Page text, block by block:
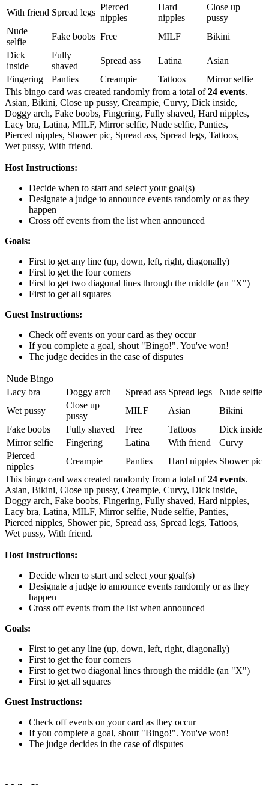
With friend Spread legs
Pierced
nipples
Hard
nipples
Close up
pussy
Nude
selfie
Fake boobs Free MILF
Bikini
Dick
inside
Fully
shaved
Spread ass Latina
Asian
Fingering
Panties Creampie Tattoos
Mirror selfie
This bingo card was created randomly from a total of24 events.
Asian, Bikini, Close up pussy, Creampie, Curvy, Dick inside,
Doggy arch, Fake boobs, Fingering, Fully shaved, Hard nipples,
Lacy bra, Latina, MILF, Mirror selfie, Nude selfie, Panties,
Pierced nipples, Shower pic, Spread ass, Spread legs, Tattoos,
Wet pussy, With friend.
Host Instructions:
Decide when to start and select your goal(s)
Designate a judge to announce events randomly or as they
happen
Cross off events from the list when announced
Goals:
First to get any line (up, down, left, right, diagonally)
First to get the four corners
First to get two diagonal lines through the middle (an "X")
First to get all squares
Guest Instructions:
Check off events on your card as they occur
If you complete a goal, shout "Bingo!". You've won!
The judge decides in the case of disputes
Nude Bingo
Lacy bra
Doggy arch Spread ass Spread legs
Nude selfie
Wet pussy
Close up
pussy
MILF Asian
Bikini
Fake boobs
Fully shaved Free Tattoos
Dick inside
Mirror selfie
Fingering Latina With friend
Curvy
Pierced
nipples
Creampie Panties Hard nipples Shower pic
This bingo card was created randomly from a total of24 events.
Asian, Bikini, Close up pussy, Creampie, Curvy, Dick inside,
Doggy arch, Fake boobs, Fingering, Fully shaved, Hard nipples,
Lacy bra, Latina, MILF, Mirror selfie, Nude selfie, Panties,
Pierced nipples, Shower pic, Spread ass, Spread legs, Tattoos,
Wet pussy, With friend.
Host Instructions:
Decide when to start and select your goal(s)
Designate a judge to announce events randomly or as they
happen
Cross off events from the list when announced
Goals:
First to get any line (up, down, left, right, diagonally)
First to get the four corners
First to get two diagonal lines through the middle (an "X")
First to get all squares
Guest Instructions:
Check off events on your card as they occur
If you complete a goal, shout "Bingo!". You've won!
The judge decides in the case of disputes